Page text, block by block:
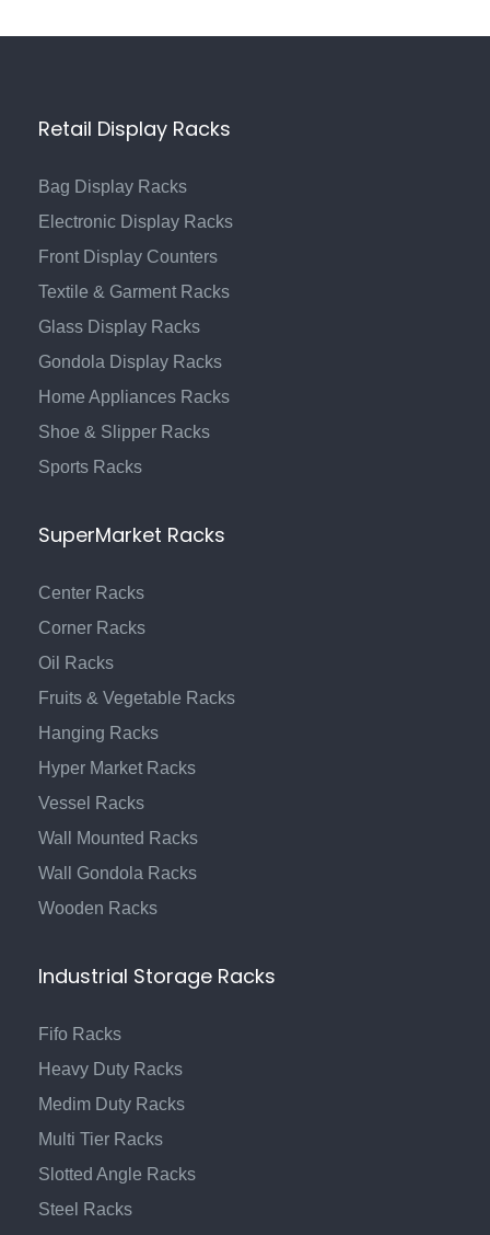
Retail Display Racks
Bag Display Racks
Electronic Display Racks
Front Display Counters
Textile & Garment Racks
Glass Display Racks
Gondola Display Racks
Home Appliances Racks
Shoe & Slipper Racks
Sports Racks
SuperMarket Racks
Center Racks
Corner Racks
Oil Racks
Fruits & Vegetable Racks
Hanging Racks
Hyper Market Racks
Vessel Racks
Wall Mounted Racks
Wall Gondola Racks
Wooden Racks
Industrial Storage Racks
Fifo Racks
Heavy Duty Racks
Medim Duty Racks
Multi Tier Racks
Slotted Angle Racks
Steel Racks